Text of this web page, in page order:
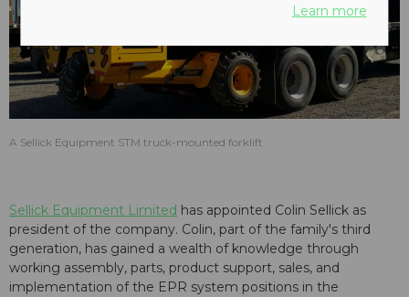
A Sellick Equipment STM truck-mounted forklift
Sellick Equipment Limited has appointed Colin Sellick as
president of the company. Colin, part of the family's third
generation, has gained a wealth of knowledge through
working assembly, parts, product support, sales, and
implementation of the EPR system positions in the
Learn more